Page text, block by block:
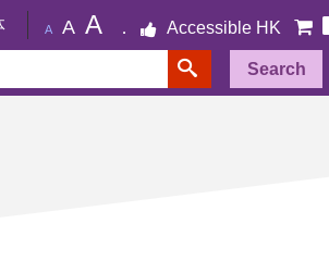
A A A Accessible HK
Search